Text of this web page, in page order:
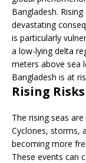
Bangladesh.
devastating
is particularly
a low-lying delta
meters above sea
Bangladesh is at
Rising Risks
The rising seas
Cyclones, storms,
becoming more
These events can